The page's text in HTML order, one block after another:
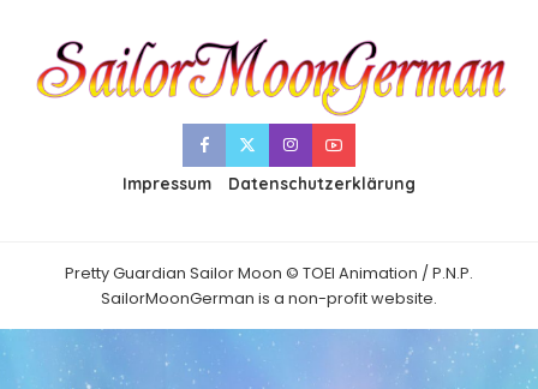
Impressum Datenschutzerklärung
Pretty Guardian Sailor Moon © TOEI Animation / P.N.P.
SailorMoonGerman is a non-profit website.